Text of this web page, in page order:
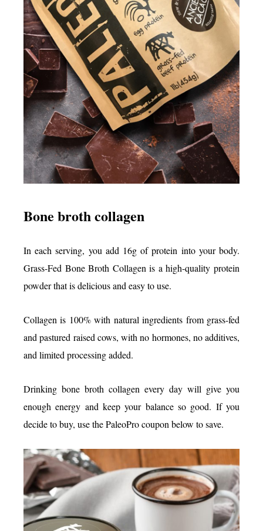
Bone broth collagen
In each serving, you add 16g of protein into your body.
Grass-Fed Bone Broth Collagen is a high-quality protein
powder that is delicious and easy to use.
Collagen is 100% with natural ingredients from grass-fed
and pastured raised cows, with no hormones, no additives,
and limited processing added.
Drinking bone broth collagen every day will give you
enough energy and keep your balance so good. If you
decide to buy, use the PaleoPro coupon below to save.